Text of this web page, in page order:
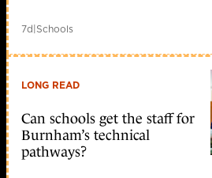
7d|Schools
LONG READ
Can schools get the staff for
Burnham’s technical
pathways?